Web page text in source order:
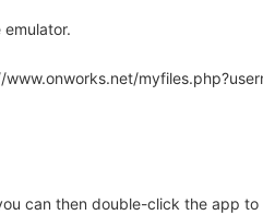
can then double-click the app